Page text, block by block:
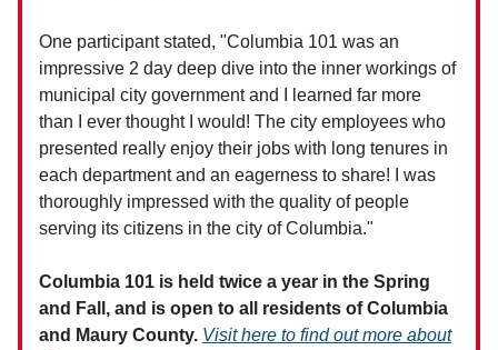
One participant stated, "Columbia 101 was an
impressive 2 day deep dive into the inner workings of
municipal city government and I learned far more
than I ever thought I would! The city employees who
presented really enjoy their jobs with long tenures in
each department and an eagerness to share! I was
thoroughly impressed with the quality of people
serving its citizens in the city of Columbia."
Columbia 101 is held twice a year in the Spring
and Fall, and is open to all residents of Columbia
and Maury County. Visit here to find out more about